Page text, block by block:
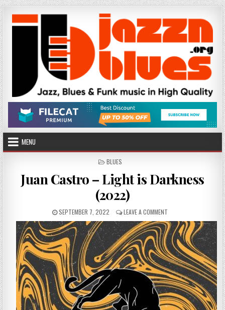
Skip
to
content
MENU
POSTED
BLUES
Juan Castro – Light is Darkness
(2022)
PUBLISHED
DATE:
SEPTEMBER 7, 2022 LEAVE A COMMENT
JUAN
CASTRO
–
LIGHT
IS
DARKNESS
(2022)